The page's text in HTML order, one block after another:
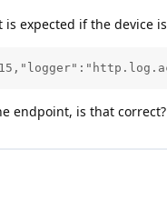
expected if the device
endpoint, is that correct?